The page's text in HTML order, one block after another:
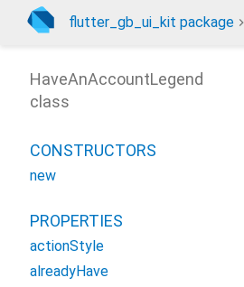
flutter_gb_ui_kit package
HaveAnAccountLegend
class
CONSTRUCTORS
new
PROPERTIES
actionStyle
alreadyHave